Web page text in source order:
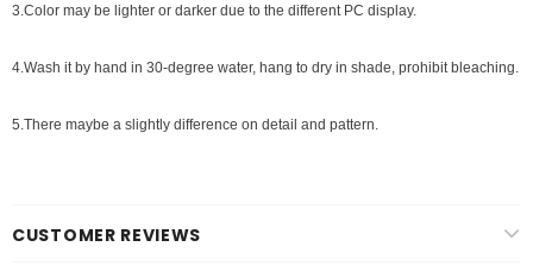
3.Color may be lighter or darker due to the different PC display.
4.Wash it by hand in 30-degree water, hang to dry in shade, prohibit bleaching.
5.There maybe a slightly difference on detail and pattern.
CUSTOMER REVIEWS